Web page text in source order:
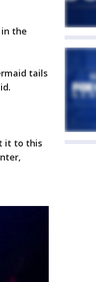
the
tails
it to this